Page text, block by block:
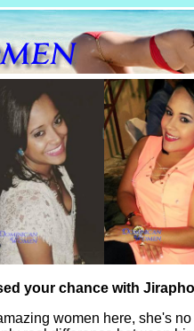
your chance with
women here, she's